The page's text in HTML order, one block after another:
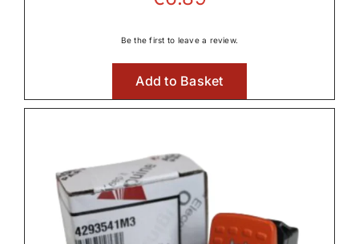
Be the first to leave a review.
Add to Basket